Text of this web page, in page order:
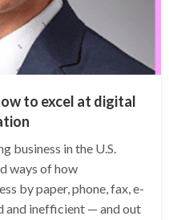
to excel at digital
business in the U.S.
ways of how
by paper, phone, fax, e-
and inefficient — and out